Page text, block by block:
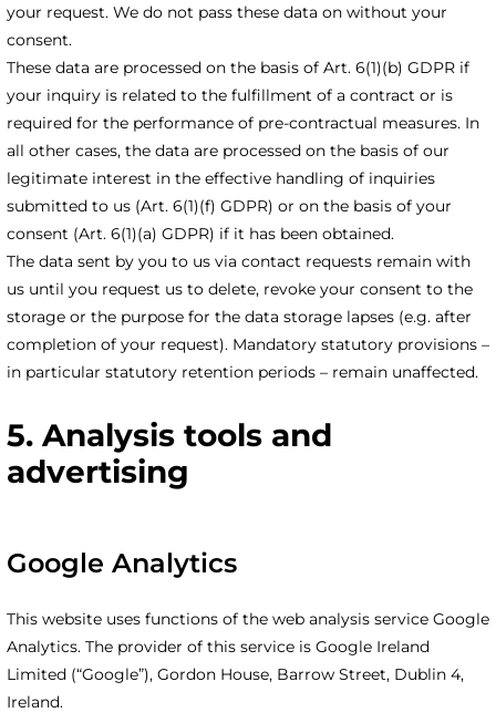
your request. We do not pass these data on without your
consent.
These data are processed on the basis of Art. 6(1)(b) GDPR if
your inquiry is related to the fulfillment of a contract or is
required for the performance of pre-contractual measures. In
all other cases, the data are processed on the basis of our
legitimate interest in the effective handling of inquiries
submitted to us (Art. 6(1)(f) GDPR) or on the basis of your
consent (Art. 6(1)(a) GDPR) if it has been obtained.
The data sent by you to us via contact requests remain with
us until you request us to delete, revoke your consent to the
storage or the purpose for the data storage lapses (e.g. after
completion of your request). Mandatory statutory provisions –
in particular statutory retention periods – remain unaffected.
5. Analysis tools and
advertising
Google Analytics
This website uses functions of the web analysis service Google
Analytics. The provider of this service is Google Ireland
Limited (“Google”), Gordon House, Barrow Street, Dublin 4,
Ireland.